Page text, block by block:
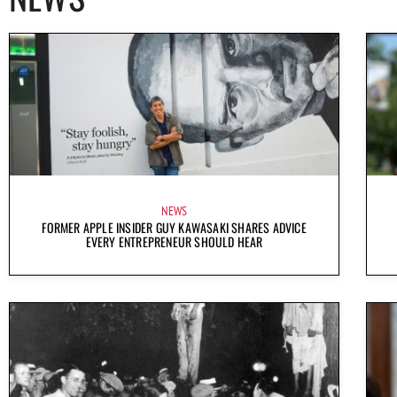
NEWS
FORMER APPLE INSIDER GUY KAWASAKI SHARES ADVICE
EVERY ENTREPRENEUR SHOULD HEAR